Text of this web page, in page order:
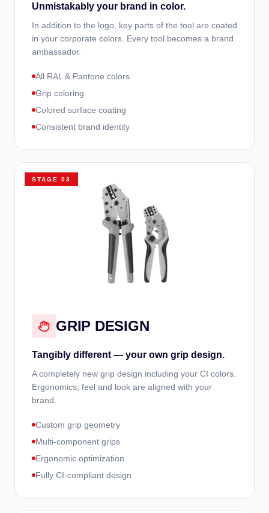
Unmistakably your brand in color.
In addition to the logo, key parts of the tool are coated
in your corporate colors. Every tool becomes a brand
ambassador.
All RAL & Pantone colors
Grip coloring
Colored surface coating
Consistent brand identity
STAGE 03
GRIP DESIGN
Tangibly different — your own grip design.
A completely new grip design including your CI colors.
Ergonomics, feel and look are aligned with your
brand.
Custom grip geometry
Multi-component grips
Ergonomic optimization
Fully CI-compliant design